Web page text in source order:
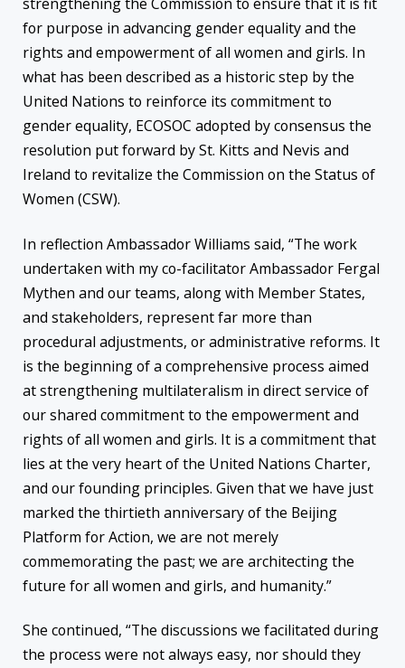
strengthening the Commission to ensure that it is fit
for purpose in advancing gender equality and the
rights and empowerment of all women and girls. In
what has been described as a historic step by the
United Nations to reinforce its commitment to
gender equality, ECOSOC adopted by consensus the
resolution put forward by St. Kitts and Nevis and
Ireland to revitalize the Commission on the Status of
Women (CSW).
In reflection Ambassador Williams said, “The work
undertaken with my co-facilitator Ambassador Fergal
Mythen and our teams, along with Member States,
and stakeholders, represent far more than
procedural adjustments, or administrative reforms. It
is the beginning of a comprehensive process aimed
at strengthening multilateralism in direct service of
our shared commitment to the empowerment and
rights of all women and girls. It is a commitment that
lies at the very heart of the United Nations Charter,
and our founding principles. Given that we have just
marked the thirtieth anniversary of the Beijing
Platform for Action, we are not merely
commemorating the past; we are architecting the
future for all women and girls, and humanity.”
She continued, “The discussions we facilitated during
the process were not always easy, nor should they